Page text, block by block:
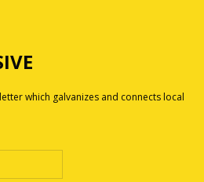
which galvanizes and connects local